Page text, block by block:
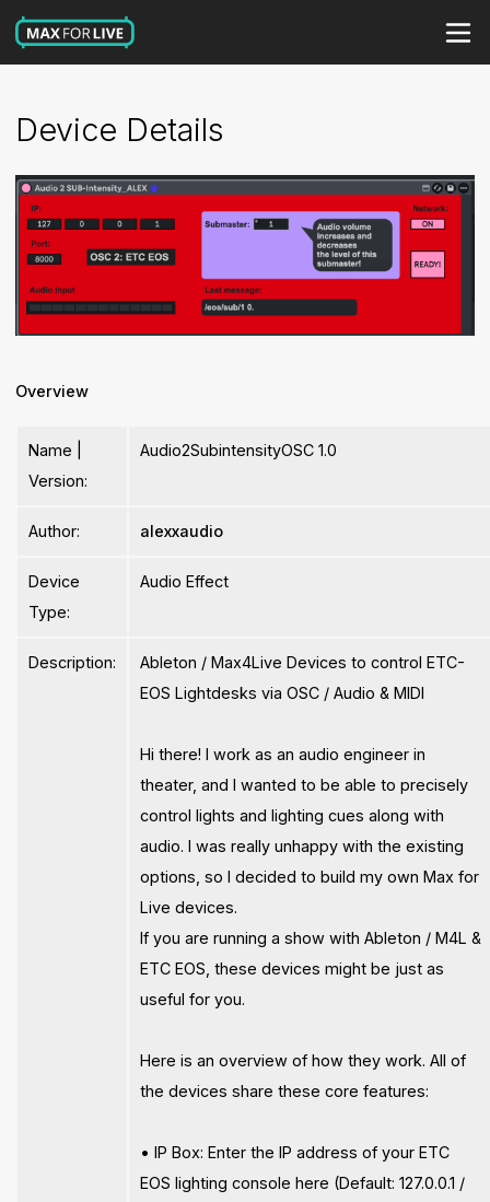
Device Details
Overview
Name |
Version:
Audio2SubintensityOSC 1.0
Author: alexxaudio
Device
Type:
Audio Effect
Description:
Ableton / Max4Live Devices to control ETC-
EOS Lightdesks via OSC / Audio & MIDI
Hi there! I work as an audio engineer in
theater, and I wanted to be able to precisely
control lights and lighting cues along with
audio. I was really unhappy with the existing
options, so I decided to build my own Max for
Live devices.
If you are running a show with Ableton / M4L &
ETC EOS, these devices might be just as
useful for you.
Here is an overview of how they work. All of
the devices share these core features:
• IP Box: Enter the IP address of your ETC
EOS lighting console here (Default: 127.0.0.1 /